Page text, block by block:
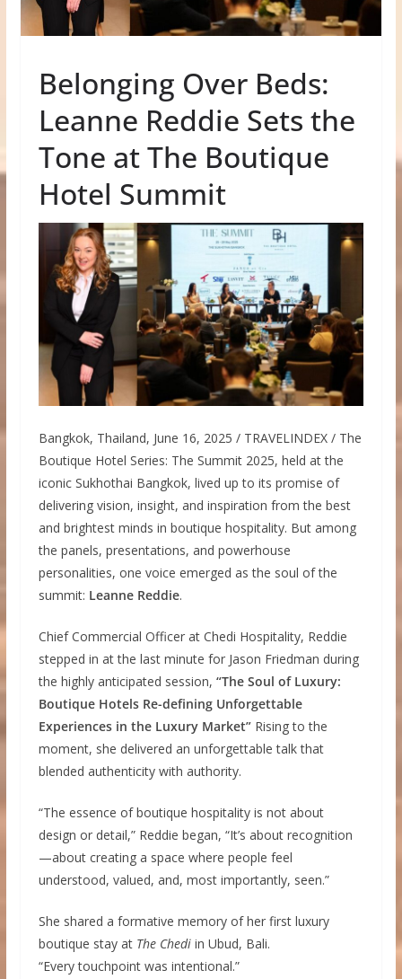
Belonging Over Beds:
Leanne Reddie Sets the
Tone at The Boutique
Hotel Summit
Bangkok, Thailand, June 16, 2025 / TRAVELINDEX / The
Boutique Hotel Series: The Summit 2025, held at the
iconic Sukhothai Bangkok, lived up to its promise of
delivering vision, insight, and inspiration from the best
and brightest minds in boutique hospitality. But among
the panels, presentations, and powerhouse
personalities, one voice emerged as the soul of the
summit: Leanne Reddie.
Chief Commercial Officer at Chedi Hospitality, Reddie
stepped in at the last minute for Jason Friedman during
the highly anticipated session, “The Soul of Luxury:
Boutique Hotels Re-defining Unforgettable
Experiences in the Luxury Market”Rising to the
moment, she delivered an unforgettable talk that
blended authenticity with authority.
“The essence of boutique hospitality is not about
design or detail,” Reddie began, “It’s about recognition
—about creating a space where people feel
understood, valued, and, most importantly, seen.”
She shared a formative memory of her first luxury
boutique stay at The Chediin Ubud, Bali.
“Every touchpoint was intentional.”